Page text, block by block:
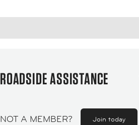
ROADSIDE ASSISTANCE
NOT A MEMBER? Join today